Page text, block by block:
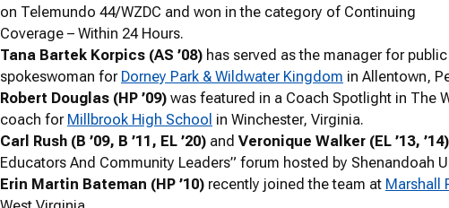
on Telemundo 44/WZDC and won in the category of Continuing
Coverage – Within 24 Hours.
Tana Bartek Korpics (AS ’08) has served as the manager for
spokeswoman for Dorney Park & Wildwater Kingdom in Allentown,
Robert Douglas (HP ’09) was featured in a Coach Spotlight in The
coach for Millbrook High School in Winchester, Virginia.
Carl Rush (B ’09, B ’11, EL ’20) and Veronique Walker (EL ’13, ’14)
Educators And Community Leaders” forum hosted by Shenandoah
Erin Martin Bateman (HP ’10) recently joined the team at Marshall